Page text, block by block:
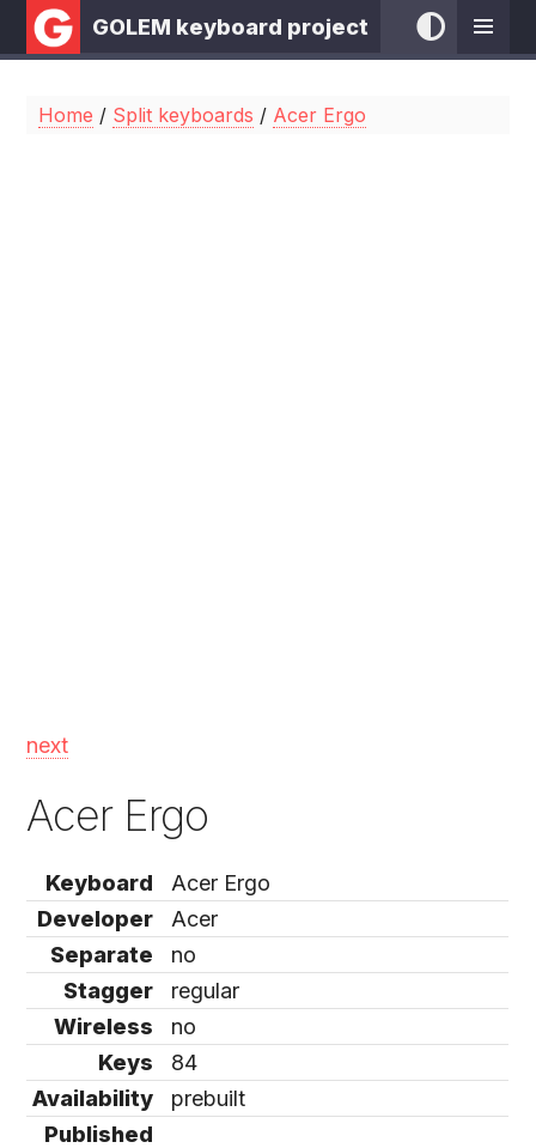
GOLEM keyboard project
Home / Split keyboards / Acer Ergo
next
Acer Ergo
Keyboard
Acer Ergo
Developer
Acer
Separate
no
Stagger
regular
Wireless
no
Keys
84
Availability
prebuilt
Published